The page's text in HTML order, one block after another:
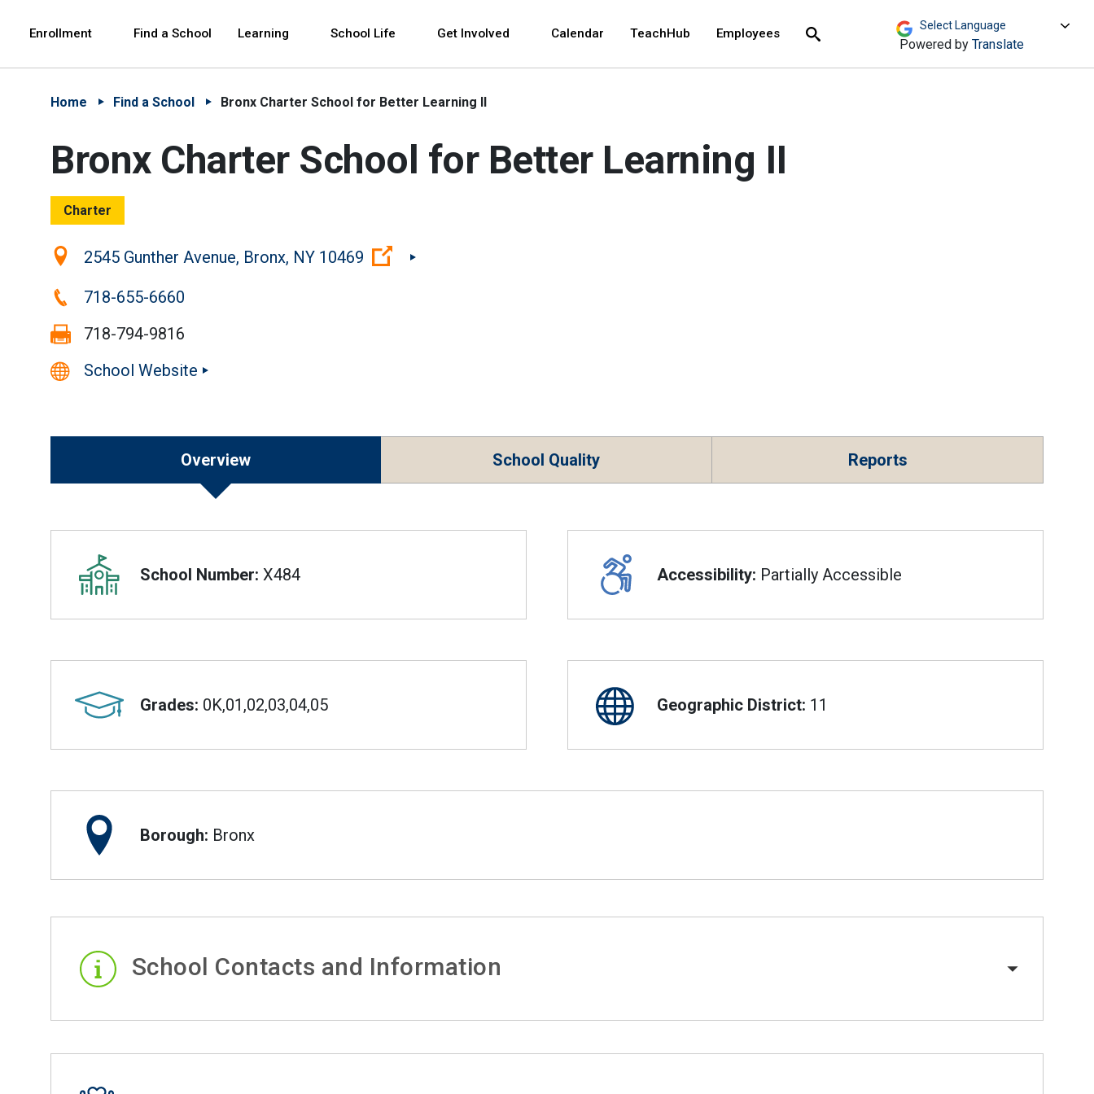
Enrollment Find a School Learning School Life Get Involved Calendar TeachHub Employees
Search Powered by Translate
Home Find a School Bronx Charter School for Better Learning II
Bronx Charter School for Better Learning II
Charter
Location:2545 Gunther Avenue, Bronx, NY 10469 (Open external link)
Phone:718-655-6660
Fax:
718-794-9816
School Website
Overview School Quality Reports
Overview
School Number: X484 Accessibility: Partially Accessible
Grades: 0K,01,02,03,04,05 Geographic District: 11
Borough: Bronx
School Contacts and Information